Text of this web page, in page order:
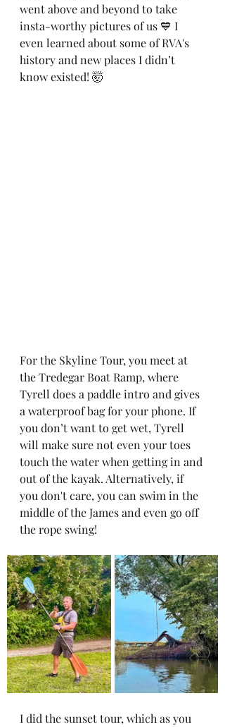
went above and beyond to take
insta-worthy pictures of us 💙 I
even learned about some of RVA's
history and new places I didn’t
know existed! 🤯
For the Skyline Tour, you meet at
the Tredegar Boat Ramp, where
Tyrell does a paddle intro and gives
a waterproof bag for your phone. If
you don’t want to get wet, Tyrell
will make sure not even your toes
touch the water when getting in and
out of the kayak. Alternatively, if
you don't care, you can swim in the
middle of the James and even go off
the rope swing!
I did the sunset tour, which as you